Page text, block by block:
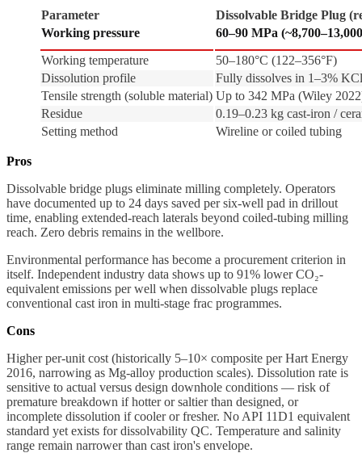
Parameter
Dissolvable Bridge Plug
Working pressure
60–90 MPa
Working temperature
50–180°C (122–356°F)
Dissolution profile
Fully dissolves in 1–3%
Tensile strength (soluble material) Up to 342 MPa (Wiley
Residue
0.19–0.23 kg cast-iron /
Setting method
Wireline or coiled tubing
Pros
Dissolvable bridge plugs eliminate milling completely. Operators
have documented up to 24 days saved per six-well pad in drillout
time, enabling extended-reach laterals beyond coiled-tubing milling
reach. Zero debris remains in the wellbore.
Environmental performance has become a procurement criterion in
itself. Independent industry data shows up to 91% lower CO₂-
equivalent emissions per well when dissolvable plugs replace
conventional cast iron in multi-stage frac programmes.
Cons
Higher per-unit cost (historically 5–10× composite per Hart Energy
2016, narrowing as Mg-alloy production scales). Dissolution rate is
sensitive to actual versus design downhole conditions — risk of
premature breakdown if hotter or saltier than designed, or
incomplete dissolution if cooler or fresher. No API 11D1 equivalent
standard yet exists for dissolvability QC. Temperature and salinity
range remain narrower than cast iron's envelope.